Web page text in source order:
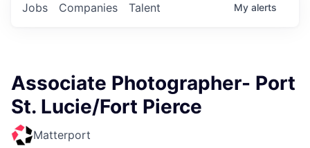
Jobs Companies Talent My alerts
Associate Photographer- Port
St. Lucie/Fort Pierce
Matterport